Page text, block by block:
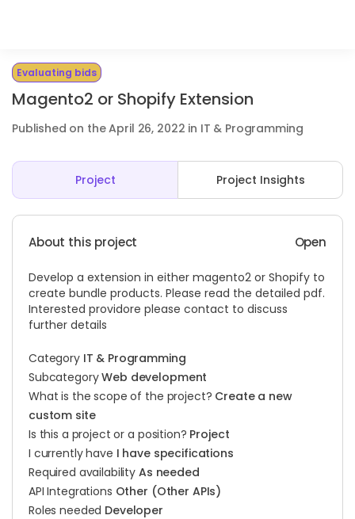
Evaluating bids
Magento2 or Shopify Extension
Published on the April 26, 2022 in IT & Programming
Project Project Insights
About this project Open
Develop a extension in either magento2 or Shopify to
create bundle products. Please read the detailed pdf.
Interested providore please contact to discuss
further details
Category IT & Programming
SubcategoryWeb development
What is the scope of the project? Create a new
custom site
Is this a project or a position? Project
I currently have I have specifications
Required availability As needed
API Integrations Other (Other APIs)
Roles needed Developer